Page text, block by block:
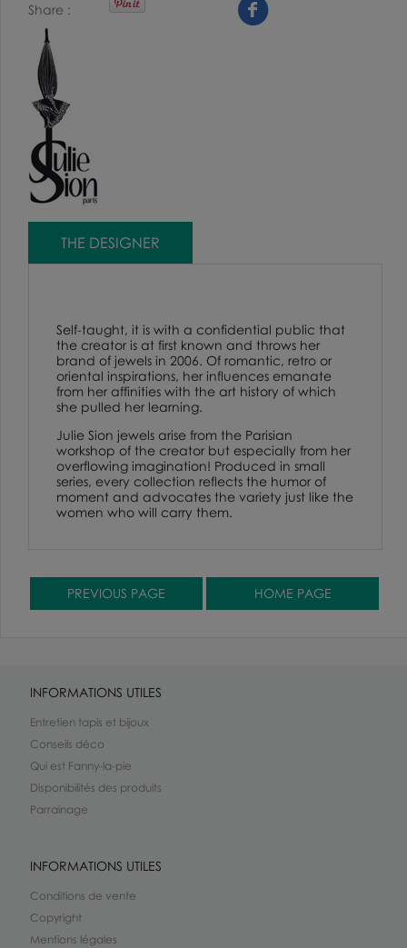
Share
THE DESIGNER
Self-taught, it is with a confidential public that
the creator is at first known and throws her
brand of jewels in 2006. Of romantic, retro or
oriental inspirations, her influences emanate
from her affinities with the art history of which
she pulled her learning.
Julie Sion jewels arise from the Parisian
workshop of the creator but especially from her
overflowing imagination! Produced in small
series, every collection reflects the humor of
moment and advocates the variety just like the
women who will carry them.
INFORMATIONS UTILES
Entretien tapis et bijoux
Conseils déco
Qui est Fanny-la-pie
Disponibilités des produits
Parrainage
INFORMATIONS UTILES
Conditions de vente
Copyright
Mentions légales